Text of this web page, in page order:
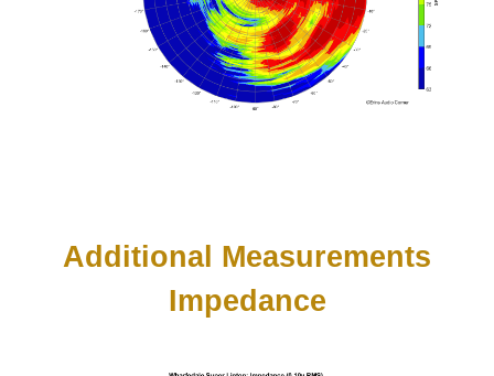
Additional Measurements
Impedance